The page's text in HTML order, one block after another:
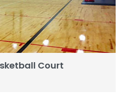
Court